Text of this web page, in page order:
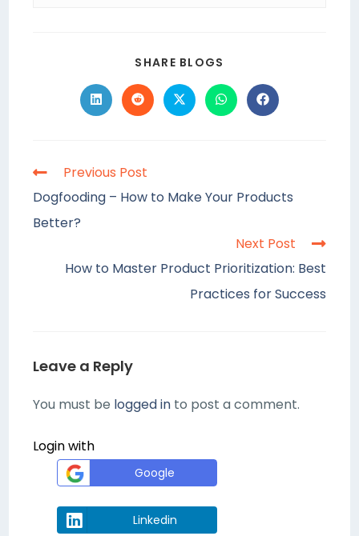
SHARE BLOGS
Previous Post
Dogfooding – How to Make Your Products
Better?
Next Post
How to Master Product Prioritization: Best
Practices for Success
Leave a Reply
You must be logged in to post a comment.
Login with
Google
Linkedin